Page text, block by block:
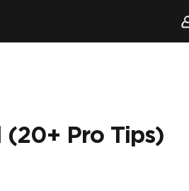
(20+ Pro Tips)